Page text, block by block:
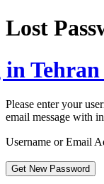
Lost
Please enter your
email message with
Username or Email